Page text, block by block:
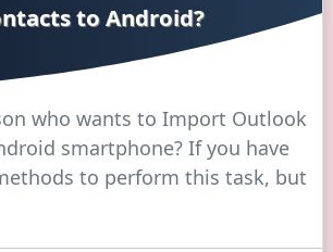
to Android?
who wants to Import Outlook
smartphone? If you have
to perform this task, but